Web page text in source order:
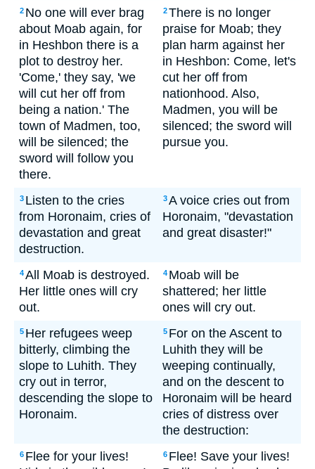
2 No one will ever brag
about Moab again, for
in Heshbon there is a
plot to destroy her.
'Come,' they say, 'we
will cut her off from
being a nation.' The
town of Madmen, too,
will be silenced; the
sword will follow you
there.
2There is no longer
praise for Moab; they
plan harm against her
in Heshbon: Come, let's
cut her off from
nationhood. Also,
Madmen, you will be
silenced; the sword will
pursue you.
3 Listen to the cries
from Horonaim, cries of
devastation and great
destruction.
3A voice cries out from
Horonaim, "devastation
and great disaster!"
4All Moab is destroyed.
Her little ones will cry
out.
4 Moab will be
shattered; her little
ones will cry out.
5 Her refugees weep
bitterly, climbing the
slope to Luhith. They
cry out in terror,
descending the slope to
Horonaim.
5 For on the Ascent to
Luhith they will be
weeping continually,
and on the descent to
Horonaim will be heard
cries of distress over
the destruction:
6 Flee for your lives!
6 Flee! Save your lives!